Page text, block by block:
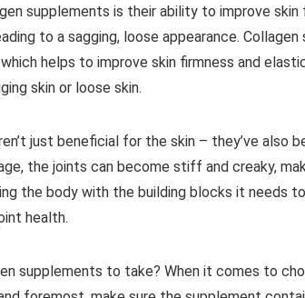
supplements is their ability to improve skin
to a sagging, loose appearance.
helps to improve skin firmness and
skin or loose skin.
just beneficial for the skin – they’ve also
the joints can become stiff and creaky,
the body with the building blocks it needs
health.
supplements to take? When it comes to